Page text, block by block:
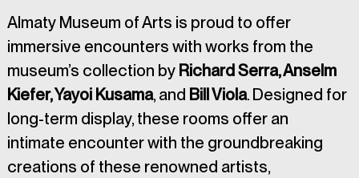
Almaty Museum of Arts is proud to offer
immersive encounters with works from the
museum’s collection by Richard Serra, Anselm
Kiefer, Yayoi Kusama, and Bill Viola. Designed for
long-term display, these rooms offer an
intimate encounter with the groundbreaking
creations of these renowned artists,